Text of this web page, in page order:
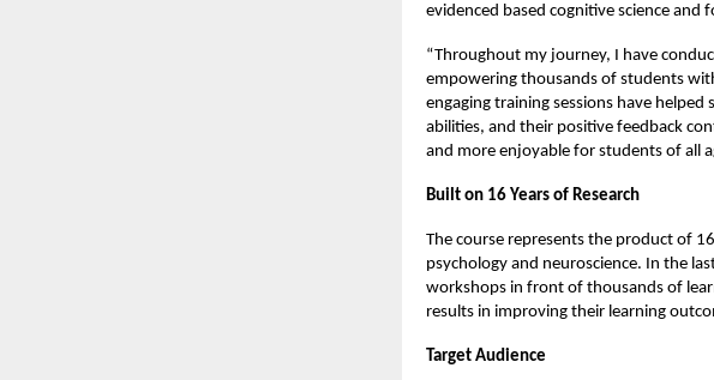
evidenced based cognitive science and
“Throughout my journey, I have
empowering thousands of students
engaging training sessions have
abilities, and their positive feedback
and more enjoyable for students of all
Built on 16 Years of Research
The course represents the product of
psychology and neuroscience. In the
workshops in front of thousands of
results in improving their learning
Target Audience